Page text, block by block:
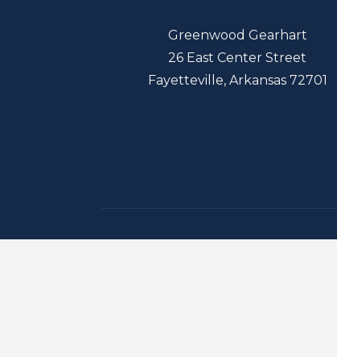
Greenwood Gearhart
26 East Center Street
Fayetteville, Arkansas 72701